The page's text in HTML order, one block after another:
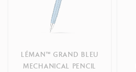
LÉMAN™ GRAND BLEU
MECHANICAL PENCIL